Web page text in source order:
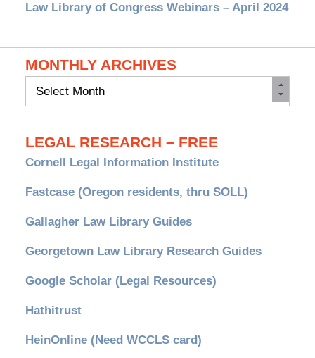
Law Library of Congress Webinars – April 2024
MONTHLY ARCHIVES
Monthly
LEGAL RESEARCH – FREE
Cornell Legal Information Institute
Fastcase (Oregon residents, thru SOLL)
Gallagher Law Library Guides
Georgetown Law Library Research Guides
Google Scholar (Legal Resources)
Hathitrust
HeinOnline (Need WCCLS card)